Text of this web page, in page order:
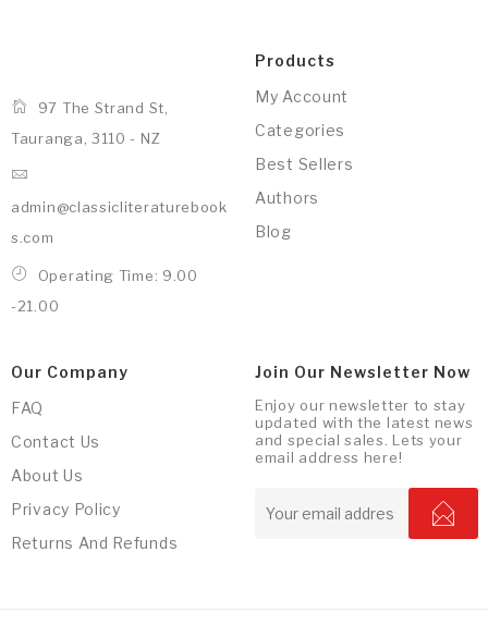
97 The Strand St,
Tauranga, 3110 - NZ
admin@classicliteraturebook
s.com
Operating Time: 9.00
-21.00
Products
My Account
Categories
Best Sellers
Authors
Blog
Our Company
FAQ
Contact Us
About Us
Privacy Policy
Returns And Refunds
Join Our Newsletter Now
Enjoy our newsletter to stay
updated with the latest news
and special sales. Lets your
email address here!